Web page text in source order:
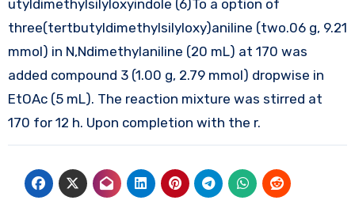
utyldimethylsilyloxyindole (6)To a option of
three(tertbutyldimethylsilyloxy)aniline (two.06 g, 9.21
mmol) in N,Ndimethylaniline (20 mL) at 170 was
added compound 3 (1.00 g, 2.79 mmol) dropwise in
EtOAc (5 mL). The reaction mixture was stirred at
170 for 12 h. Upon completion with the r.